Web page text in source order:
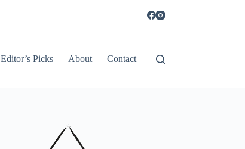
Editor’s Picks About Contact